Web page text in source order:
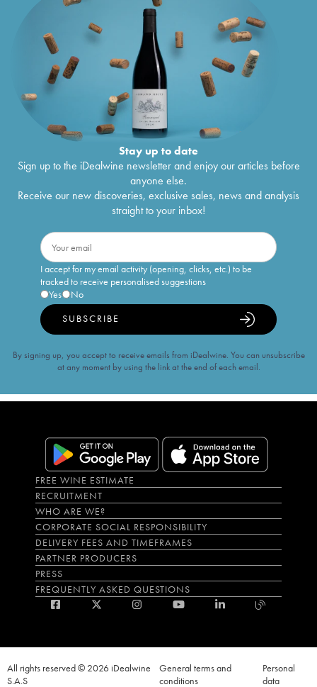
Stay up to date
Sign up to the iDealwine newsletter and enjoy our articles before
anyone else.
Receive our new discoveries, exclusive sales, news and analysis
straight to your inbox!
I accept for my email activity (opening, clicks, etc.) to be
tracked to receive personalised suggestions
Yes
No
SUBSCRIBE
By signing up, you accept to receive emails from iDealwine. You can unsubscribe
at any moment by using the link at the end of each email.
FREE WINE ESTIMATE
RECRUITMENT
WHO ARE WE?
CORPORATE SOCIAL RESPONSIBILITY
DELIVERY FEES AND TIMEFRAMES
PARTNER PRODUCERS
PRESS
FREQUENTLY ASKED QUESTIONS
All rights reserved © 2026 iDealwine
S.A.S
General terms and
conditions
Personal
data